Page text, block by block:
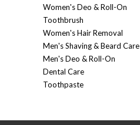
Women's Deo & Roll-On
Toothbrush
Women's Hair Removal
Men's Shaving & Beard Care
Men's Deo & Roll-On
Dental Care
Toothpaste